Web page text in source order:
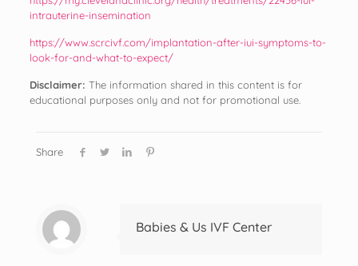
intrauterine-insemination
https://www.scrcivf.com/implantation-after-iui-symptoms-to-
look-for-and-what-to-expect/
Disclaimer: The information shared in this content is for
educational purposes only and not for promotional use.
Share
Babies & Us IVF Center